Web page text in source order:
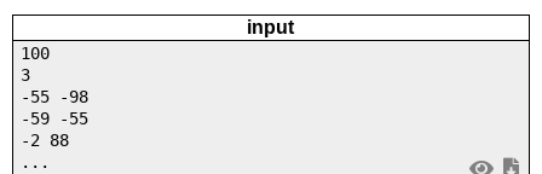
input
100
3
-55 -98
-59 -55
-2 88
...